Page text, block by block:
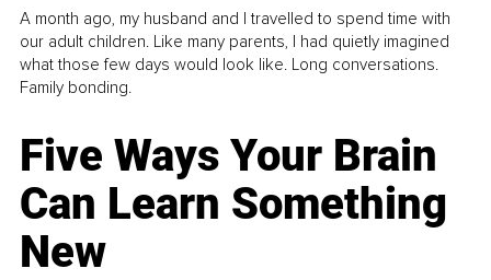
A month ago, my husband and I travelled to spend time with
our adult children. Like many parents, I had quietly imagined
what those few days would look like. Long conversations.
Family bonding.
Five Ways Your Brain
Can Learn Something
New